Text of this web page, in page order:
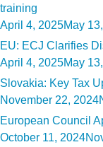
training
Posted
on
April 4, 2025May
EU: ECJ Clarifies
Posted
on
April 4, 2025May
Slovakia: Key Tax
Posted
on
November 22, 2024
European Council
Posted
October 11, 2024